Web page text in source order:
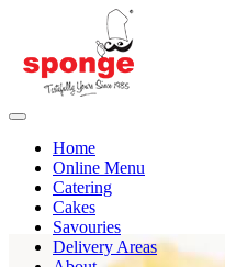
Home
Online Menu
Catering
Cakes
Savouries
Delivery Areas